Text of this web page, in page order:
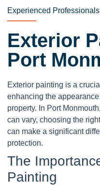
Experienced Professionals
Exterior
Port
Exterior painting is a
enhancing the
property. In Port
can vary, choosing the
can make a significant
protection.
The
Painting